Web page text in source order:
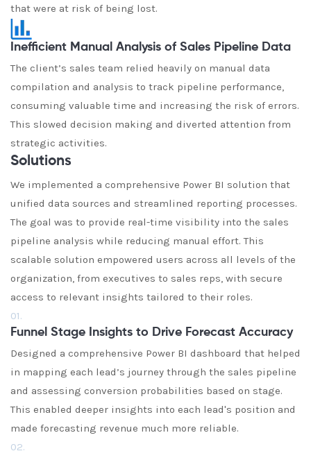
that were at risk of being lost.
Inefficient Manual Analysis of Sales Pipeline Data
The client’s sales team relied heavily on manual data
compilation and analysis to track pipeline performance,
consuming valuable time and increasing the risk of errors.
This slowed decision making and diverted attention from
strategic activities.
Solutions
We implemented a comprehensive Power BI solution that
unified data sources and streamlined reporting processes.
The goal was to provide real-time visibility into the sales
pipeline analysis while reducing manual effort. This
scalable solution empowered users across all levels of the
organization, from executives to sales reps, with secure
access to relevant insights tailored to their roles.
01.
Funnel Stage Insights to Drive Forecast Accuracy
Designed a comprehensive Power BI dashboard that helped
in mapping each lead’s journey through the sales pipeline
and assessing conversion probabilities based on stage.
This enabled deeper insights into each lead's position and
made forecasting revenue much more reliable.
02.